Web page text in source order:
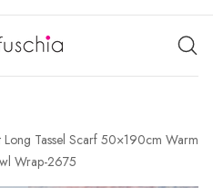
Tassel Scarf 50×190cm Warm
Wrap-2675